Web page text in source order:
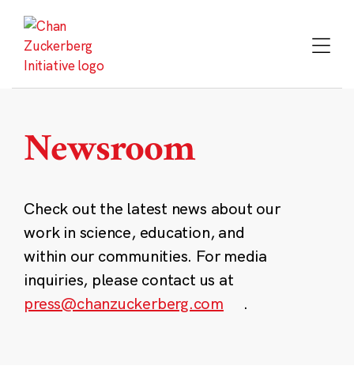
content
Newsroom
Check out the latest news about our
work in science, education, and
within our communities. For media
inquiries, please contact us at
press@chanzuckerberg.com
.